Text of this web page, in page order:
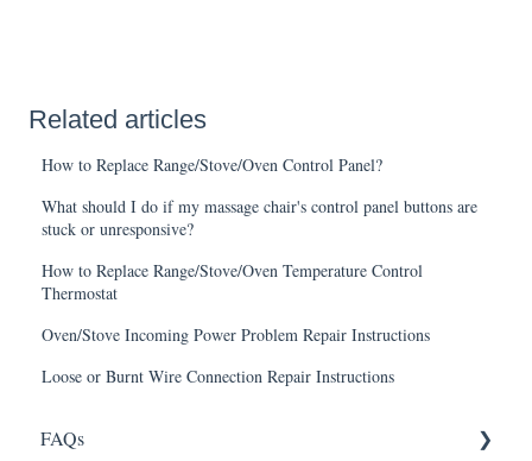
Related articles
How to Replace Range/Stove/Oven Control Panel?
What should I do if my massage chair's control panel buttons are
stuck or unresponsive?
How to Replace Range/Stove/Oven Temperature Control
Thermostat
Oven/Stove Incoming Power Problem Repair Instructions
Loose or Burnt Wire Connection Repair Instructions
FAQs